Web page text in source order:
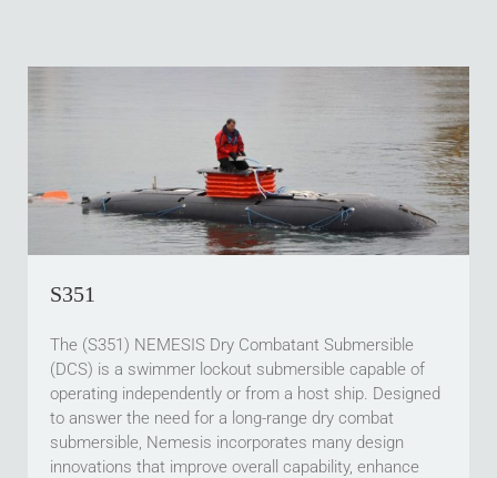
S351
The (S351) NEMESIS Dry Combatant Submersible
(DCS) is a swimmer lockout submersible capable of
operating independently or from a host ship. Designed
to answer the need for a long-range dry combat
submersible, Nemesis incorporates many design
innovations that improve overall capability, enhance